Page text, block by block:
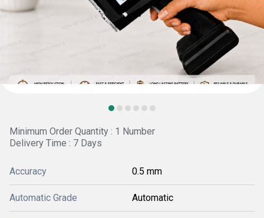
Minimum Order Quantity : 1 Number
Delivery Time : 7 Days
Accuracy 0.5 mm
Automatic Grade Automatic